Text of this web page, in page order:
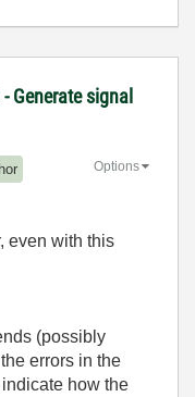
Generate signal
Options
even with this
(possibly
errors in the
how the